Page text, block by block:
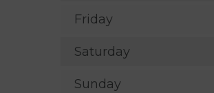
Friday
Saturday
Sunday